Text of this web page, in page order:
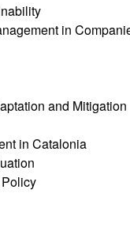
in
and Mitigation
in Catalonia